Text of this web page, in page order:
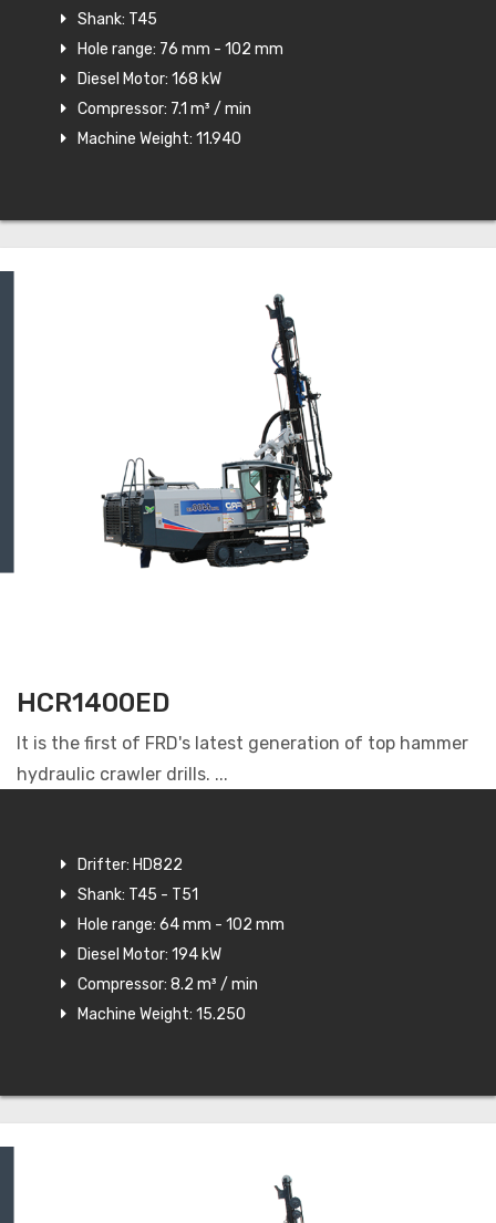
Shank: T45
Hole range: 76 mm - 102 mm
Diesel Motor: 168 kW
Compressor: 7.1 m³ / min
Machine Weight: 11.940
HCR1400ED
It is the first of FRD's latest generation of top hammer
hydraulic crawler drills. ...
Drifter: HD822
Shank: T45 - T51
Hole range: 64 mm - 102 mm
Diesel Motor: 194 kW
Compressor: 8.2 m³ / min
Machine Weight: 15.250